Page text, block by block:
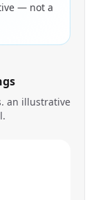
— not a
an illustrative